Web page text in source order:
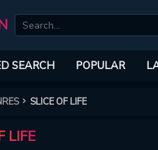
SEARCH POPULAR
SLICE OF LIFE
LIFE